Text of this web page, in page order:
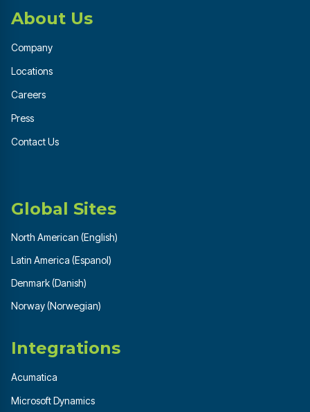
About Us
Company
Locations
Careers
Press
Contact Us
Global Sites
North American (English)
Latin America (Espanol)
Denmark (Danish)
Norway (Norwegian)
Integrations
Acumatica
Microsoft Dynamics